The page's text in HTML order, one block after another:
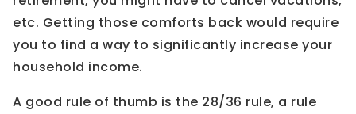
etc. Getting those comforts back would require
you to find a way to significantly increase your
household income.
A good rule of thumb is the 28/36 rule, a rule